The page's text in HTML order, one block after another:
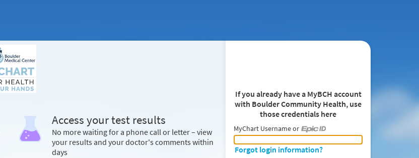
Access your test results
No more waiting for a phone call or letter – view
your results and your doctor's comments within
days
If you already have a MyBCH account
with Boulder Community Health, use
those credentials here
MyChart Username or
MyChart Username or Epic ID
Forgot login information?